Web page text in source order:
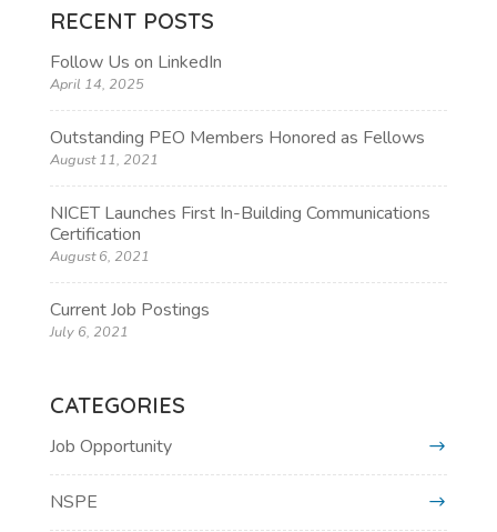
RECENT POSTS
Follow Us on LinkedIn
April 14, 2025
Outstanding PEO Members Honored as Fellows
August 11, 2021
NICET Launches First In-Building Communications
Certification
August 6, 2021
Current Job Postings
July 6, 2021
CATEGORIES
Job Opportunity
NSPE